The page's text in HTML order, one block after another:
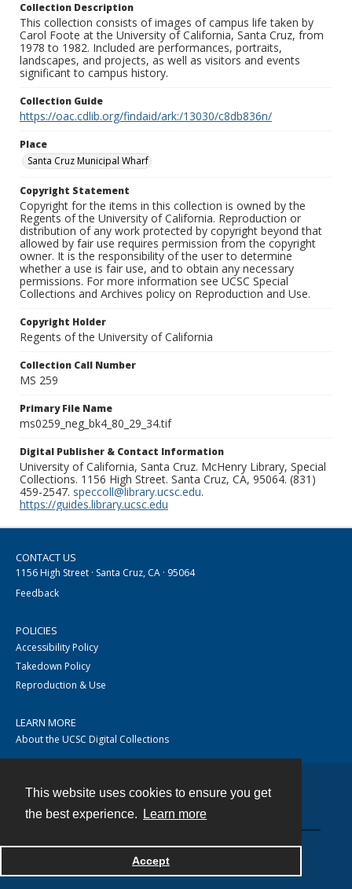
This website uses cookies to ensure you get
the best experience.
Learn more
Accept
Collection Description
This collection consists of images of campus life taken by
Carol Foote at the University of California, Santa Cruz, from
1978 to 1982. Included are performances, portraits,
landscapes, and projects, as well as visitors and events
significant to campus history.
Collection Guide
https://oac.cdlib.org/findaid/ark:/13030/c8db836n/
Place
Santa Cruz Municipal Wharf
Copyright Statement
Copyright for the items in this collection is owned by the
Regents of the University of California. Reproduction or
distribution of any work protected by copyright beyond that
allowed by fair use requires permission from the copyright
owner. It is the responsibility of the user to determine
whether a use is fair use, and to obtain any necessary
permissions. For more information see UCSC Special
Collections and Archives policy on Reproduction and Use.
Copyright Holder
Regents of the University of California
Collection Call Number
MS 259
Primary File Name
ms0259_neg_bk4_80_29_34.tif
Digital Publisher & Contact Information
University of California, Santa Cruz. McHenry Library, Special
Collections. 1156 High Street. Santa Cruz, CA, 95064. (831)
459-2547. speccoll@library.ucsc.edu.
https://guides.library.ucsc.edu
CONTACT US
1156 High Street · Santa Cruz, CA · 95064
Feedback
POLICIES
Accessibility Policy
Takedown Policy
Reproduction & Use
LEARN MORE
About the UCSC Digital Collections
Powered by